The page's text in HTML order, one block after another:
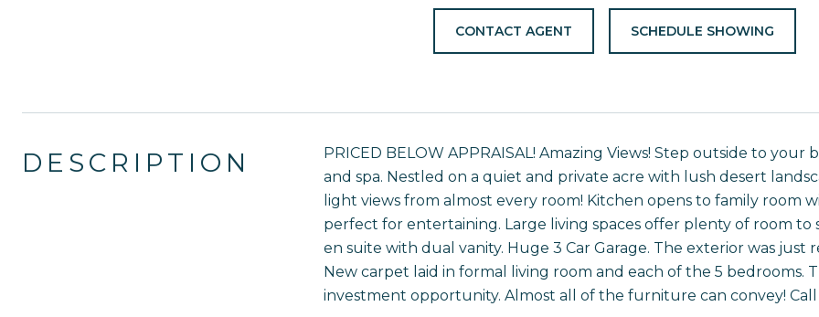
CONTACT AGENT SCHEDULE SHOWING
DESCRIPTION
PRICED BELOW APPRAISAL! Amazing Views! Step outside to
and spa. Nestled on a quiet and private acre with lush desert
light views from almost every room! Kitchen opens to family room
perfect for entertaining. Large living spaces offer plenty of room
en suite with dual vanity. Huge 3 Car Garage. The exterior was just
New carpet laid in formal living room and each of the 5 bedrooms.
investment opportunity. Almost all of the furniture can convey! Call